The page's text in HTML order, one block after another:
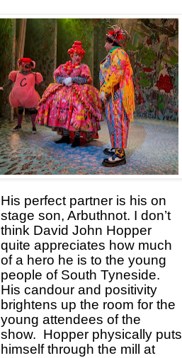
His perfect partner is his on
stage son, Arbuthnot. I don’t
think David John Hopper
quite appreciates how much
of a hero he is to the young
people of South Tyneside.
His candour and positivity
brightens up the room for the
young attendees of the
show. Hopper physically puts
himself through the mill at